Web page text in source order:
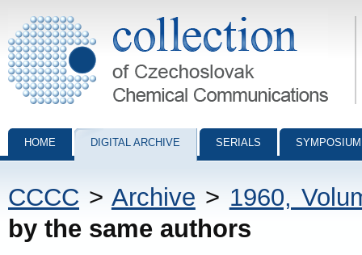
Collection of Czechoslovak Chemical Communications - digital
HOME DIGITAL ARCHIVE SERIALS
CCCC > Archive > 1960,
by the same authors